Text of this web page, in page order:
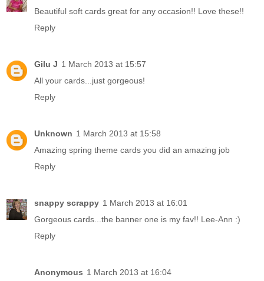
Beautiful soft cards great for any occasion!! Love these!!
Reply
Gilu J 1 March 2013 at 15:57
All your cards...just gorgeous!
Reply
Unknown 1 March 2013 at 15:58
Amazing spring theme cards you did an amazing job
Reply
snappy scrappy 1 March 2013 at 16:01
Gorgeous cards...the banner one is my fav!! Lee-Ann :)
Reply
Anonymous 1 March 2013 at 16:04